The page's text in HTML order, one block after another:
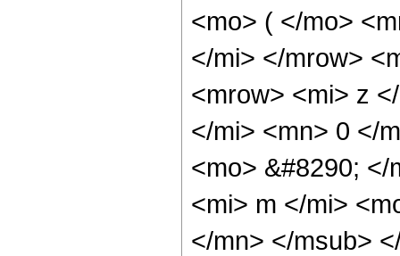
<mo> ( </mo>
</mi> </mrow>
<mrow> <mi> z
</mi> <mn> 0 </
<mo> &#8290;
<mi> m </mi>
</mn> </msub>